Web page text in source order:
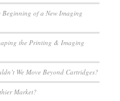
of a New Imaging
the Printing & Imaging
We Move Beyond Cartridges?
Market?